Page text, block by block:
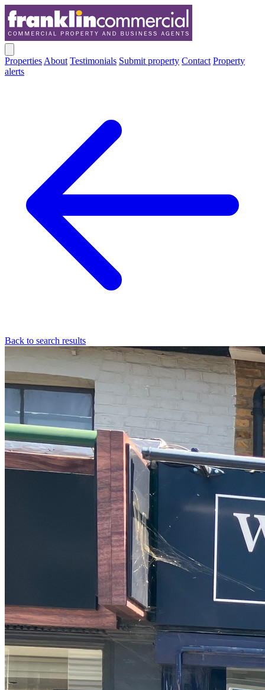
Properties About Testimonials Submit property Contact Property
alerts
Back to search results